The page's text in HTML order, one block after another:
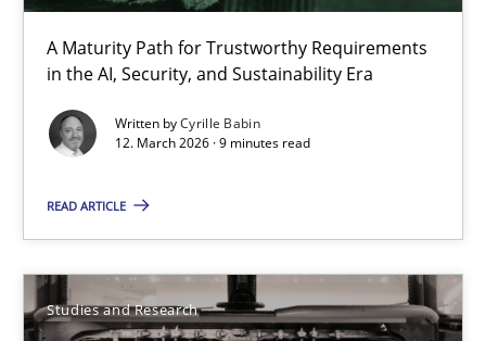
A Maturity Path for Trustworthy Requirements
in the AI, Security, and Sustainability Era
Written byCyrille Babin
12. March 2026 · 9 minutes read
READ ARTICLE
Studies and Research
RMMi 1.0: A New Maturity Model for Requirements
A Maturity Path for Trustworthy Requirements in the AI,
Methods Cross-discipline
Cyrille Babin
12.03.2026